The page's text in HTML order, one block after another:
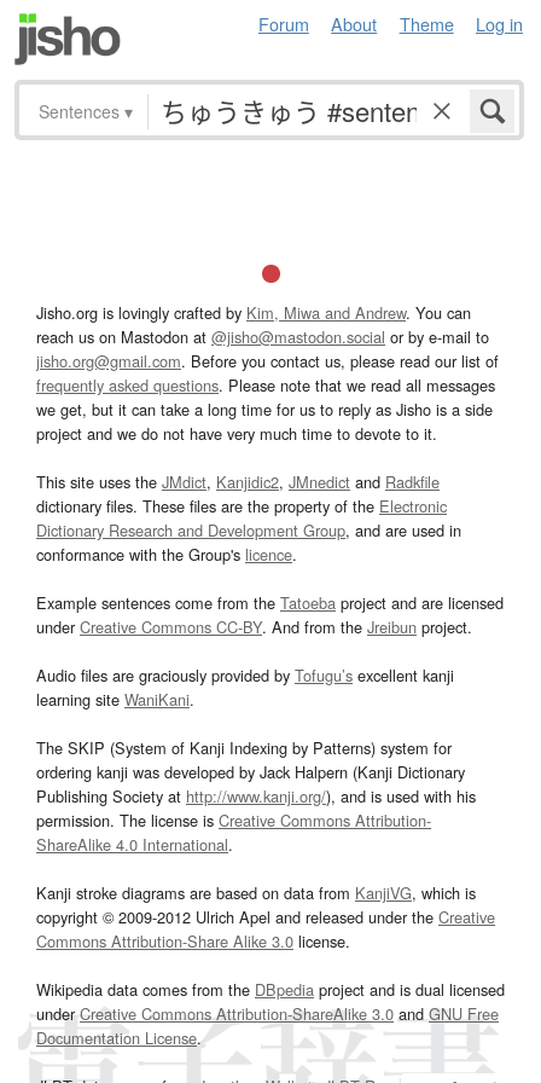
Forum About Theme Log in
Sentences ▾
Jisho.org is lovingly crafted by Kim, Miwa and Andrew. You can
reach us on Mastodon at @jisho@mastodon.social or by e-mail to
jisho.org@gmail.com. Before you contact us, please read our list of
frequently asked questions. Please note that we read all messages
we get, but it can take a long time for us to reply as Jisho is a side
project and we do not have very much time to devote to it.
This site uses the JMdict, Kanjidic2, JMnedict and Radkfile
dictionary files. These files are the property of the Electronic
Dictionary Research and Development Group, and are used in
conformance with the Group's licence.
Example sentences come from the Tatoeba project and are licensed
underCreative Commons CC-BY. And from the Jreibun project.
Audio files are graciously provided by Tofugu’s excellent kanji
learning site WaniKani.
The SKIP (System of Kanji Indexing by Patterns) system for
ordering kanji was developed by Jack Halpern (Kanji Dictionary
Publishing Society at http://www.kanji.org/), and is used with his
permission. The license is Creative Commons Attribution-
ShareAlike 4.0 International.
Kanji stroke diagrams are based on data from KanjiVG, which is
copyright © 2009-2012 Ulrich Apel and released under the Creative
Commons Attribution-Share Alike 3.0 license.
Wikipedia data comes from the DBpedia project and is dual licensed
underCreative Commons Attribution-ShareAlike 3.0and GNU Free
Documentation License.